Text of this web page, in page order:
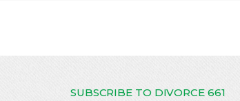
SUBSCRIBE TO DIVORCE 661